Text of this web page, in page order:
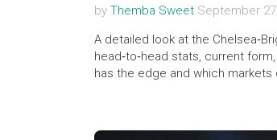
by Themba Sweet September
A detailed look at the
head‑to‑head stats, current
has the edge and which